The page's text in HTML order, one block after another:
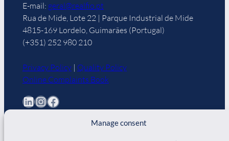
Manage consent
E-mail: geral@realfio.pt
Rua de Mide, Lote 22 | Parque Industrial de Mide
4815-169 Lordelo, Guimarães (Portugal)
(+351) 252 980 210
Privacy Policy| Quality Policy
Online Complaints Book
LinkedIn
Instagram
Facebook